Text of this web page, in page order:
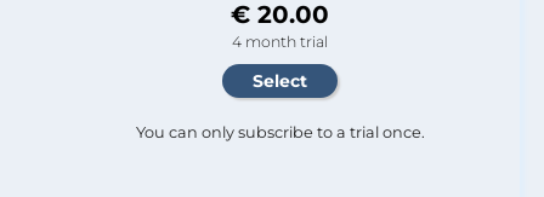
€ 20.00
4 month trial
You can only subscribe to a trial once.